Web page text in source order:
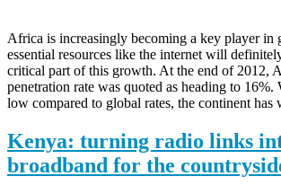
Africa is increasingly becoming a key player in
essential resources like the internet will
critical part of this growth. At the end of 2012,
penetration rate was quoted as heading to
low compared to global rates, the continent
Kenya: turning radio links
broadband for the